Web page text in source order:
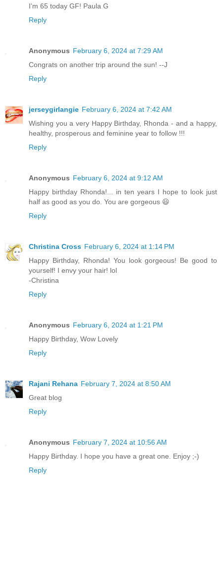
I’m 65 today GF! Paula G
Reply
Anonymous February 6, 2024 at 7:29 AM
Congrats on another trip around the sun! --J
Reply
jerseygirlangie February 6, 2024 at 7:42 AM
Wishing you a very Happy Birthday, Rhonda - and a happy,
healthy, prosperous and feminine year to follow !!!
Reply
Anonymous February 6, 2024 at 9:12 AM
Happy birthday Rhonda!... in ten years I hope to look just
half as good as you do. You are gorgeous 😃
Reply
Christina Cross February 6, 2024 at 1:14 PM
Happy Birthday, Rhonda! You look gorgeous! Be good to
yourself! I envy your hair! lol
-Christina
Reply
Anonymous February 6, 2024 at 1:21 PM
Happy Birthday, Wow Lovely
Reply
Rajani Rehana February 7, 2024 at 8:50 AM
Great blog
Reply
Anonymous February 7, 2024 at 10:56 AM
Happy Birthday. I hope you have a great one. Enjoy ;-)
Reply